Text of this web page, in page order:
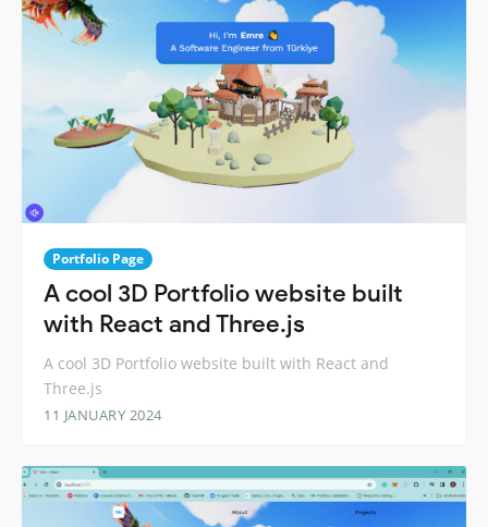
Portfolio Page
A cool 3D Portfolio website built
with React and Three.js
A cool 3D Portfolio website built with React and
Three.js
11 JANUARY 2024